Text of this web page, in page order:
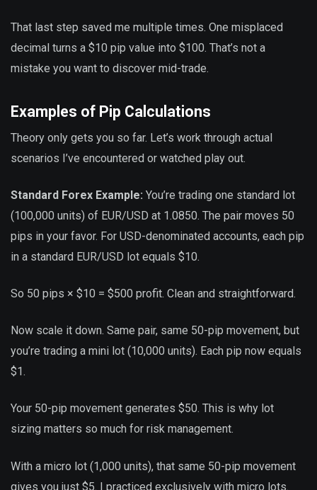
That last step saved me multiple times. One misplaced
decimal turns a $10 pip value into $100. That’s not a
mistake you want to discover mid-trade.
Examples of Pip Calculations
Theory only gets you so far. Let’s work through actual
scenarios I’ve encountered or watched play out.
Standard Forex Example: You’re trading one standard lot
(100,000 units) of EUR/USD at 1.0850. The pair moves 50
pips in your favor. For USD-denominated accounts, each pip
in a standard EUR/USD lot equals $10.
So 50 pips × $10 = $500 profit. Clean and straightforward.
Now scale it down. Same pair, same 50-pip movement, but
you’re trading a mini lot (10,000 units). Each pip now equals
$1.
Your 50-pip movement generates $50. This is why lot
sizing matters so much for risk management.
With a micro lot (1,000 units), that same 50-pip movement
gives you just $5. I practiced exclusively with micro lots.